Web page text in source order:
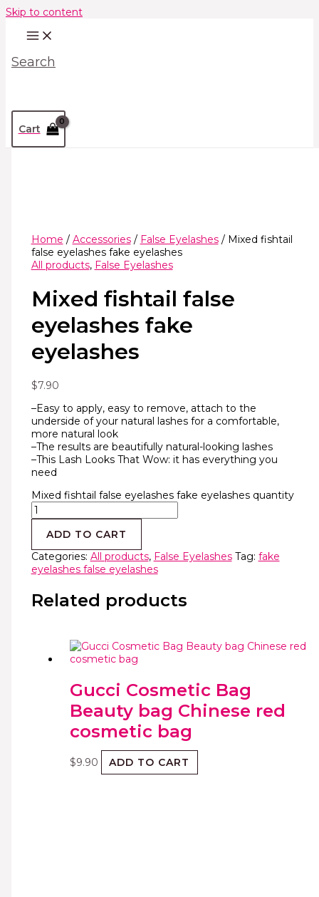
Skip to content
Search
Cart
Home / Accessories/ False Eyelashes/ Mixed fishtail
false eyelashes fake eyelashes
All products, False Eyelashes
Mixed fishtail false
eyelashes fake
eyelashes
$7.90
–Easy to apply, easy to remove, attach to the
underside of your natural lashes for a comfortable,
more natural look
–The results are beautifully natural-looking lashes
–This Lash Looks That Wow: it has everything you
need
Mixed fishtail false eyelashes fake eyelashes quantity
ADD TO CART
Categories: All products, False Eyelashes Tag: fake
eyelashes false eyelashes
Related products
Gucci Cosmetic Bag
Beauty bag Chinese red
cosmetic bag
$9.90 ADD TO CART